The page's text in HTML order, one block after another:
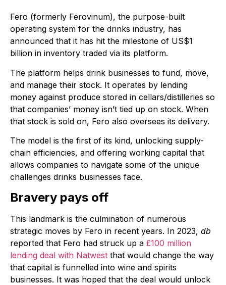
Fero (formerly Ferovinum), the purpose-built
operating system for the drinks industry, has
announced that it has hit the milestone of US$1
billion in inventory traded via its platform.
The platform helps drink businesses to fund, move,
and manage their stock. It operates by lending
money against produce stored in cellars/distilleries so
that companies’ money isn’t tied up on stock. When
that stock is sold on, Fero also oversees its delivery.
The model is the first of its kind, unlocking supply-
chain efficiencies, and offering working capital that
allows companies to navigate some of the unique
challenges drinks businesses face.
Bravery pays off
This landmark is the culmination of numerous
strategic moves by Fero in recent years. In 2023, db
reported that Fero had struck up a £100 million
lending deal with Natwest that would change the way
that capital is funnelled into wine and spirits
businesses. It was hoped that the deal would unlock